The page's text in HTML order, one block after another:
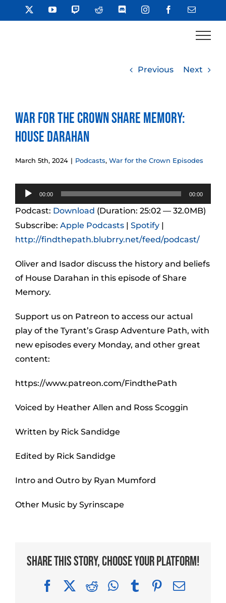
to
YouTube TwitchReddit DiscordInstagramFacebookEmail
Previous Next
War for the Crown Share Memory:
House Darahan
March 5th, 2024 | Podcasts, War for the Crown Episodes
Audio
Player
00:00 00:00
Podcast: Download (Duration: 25:02 — 32.0MB)
Subscribe: Apple Podcasts | Spotify |
http://findthepath.blubrry.net/feed/podcast/
Oliver and Isador discuss the history and beliefs
of House Darahan in this episode of Share
Memory.
Support us on Patreon to access our actual
play of the Tyrant’s Grasp Adventure Path, with
new episodes every Monday, and other great
content:
https://www.patreon.com/FindthePath
Voiced by Heather Allen and Ross Scoggin
Written by Rick Sandidge
Edited by Rick Sandidge
Intro and Outro by Ryan Mumford
Other Music by Syrinscape
Share This Story, Choose Your Platform!
FacebookRedditWhatsApp
TumblrPinterest
Email